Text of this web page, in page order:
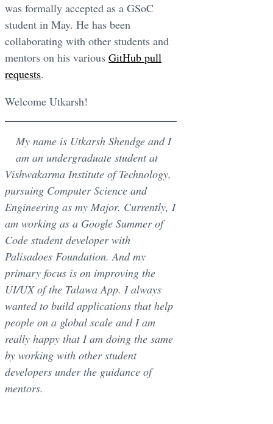
was formally accepted as a GSoC
student in May. He has been
collaborating with other students and
mentors on his various GitHub pull
requests.
Welcome Utkarsh!
My name is Utkarsh Shendge and I
am an undergraduate student at
Vishwakarma Institute of Technology,
pursuing Computer Science and
Engineering as my Major. Currently, I
am working as a Google Summer of
Code student developer with
Palisadoes Foundation. And my
primary focus is on improving the
UI/UX of the Talawa App. I always
wanted to build applications that help
people on a global scale and I am
really happy that I am doing the same
by working with other student
developers under the guidance of
mentors.